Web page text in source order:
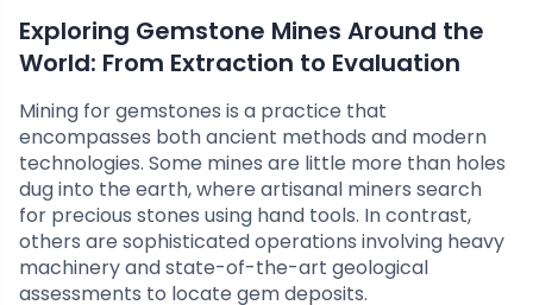
Exploring Gemstone Mines Around the
World: From Extraction to Evaluation
Mining for gemstones is a practice that
encompasses both ancient methods and modern
technologies. Some mines are little more than holes
dug into the earth, where artisanal miners search
for precious stones using hand tools. In contrast,
others are sophisticated operations involving heavy
machinery and state-of-the-art geological
assessments to locate gem deposits.